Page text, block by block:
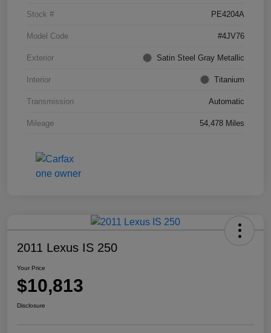
Stock # PE4204A
Model Code #4JV76
Exterior Satin Steel Gray Metallic
Interior Titanium
Transmission Automatic
Mileage 54,478 Miles
2011 Lexus IS 250
Your Price
$10,813
Disclosure